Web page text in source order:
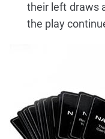
their left draws
the play